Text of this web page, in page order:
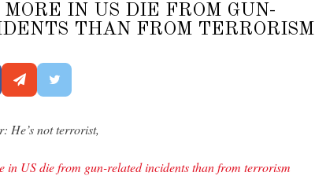
IN US DIE FROM GUN-
THAN FROM TERRORISM
He’s not terrorist,
in US die from gun-related incidents than from terrorism